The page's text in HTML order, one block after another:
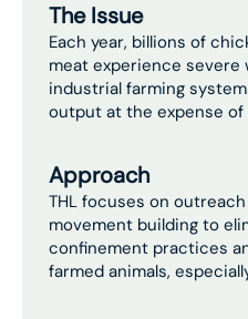
The Issue
Each year, billions of
meat experience severe
industrial farming
output at the expense of
Approach
THL focuses on
movement building to
confinement practices
farmed animals,